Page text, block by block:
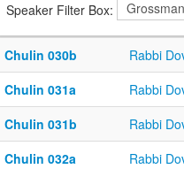
Speaker Filter Box:
Chulin 030b
Rabbi
Chulin 031a
Rabbi
Chulin 031b
Rabbi
Chulin 032a
Rabbi